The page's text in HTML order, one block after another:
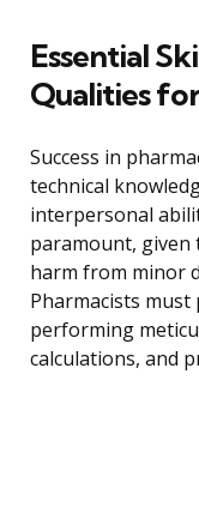
Essential
Qualities
Success in
technical
interpersonal
paramount,
harm from minor
Pharmacists
performing
calculations, and